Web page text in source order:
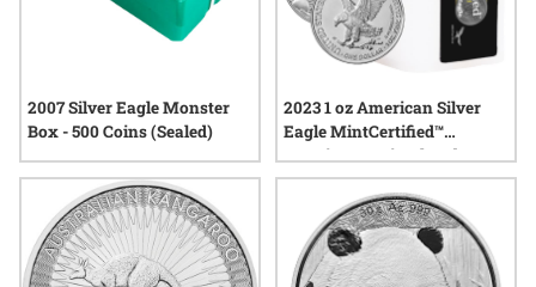
2007 Silver Eagle Monster
Box - 500 Coins (Sealed)
2023 1 oz American Silver
Eagle MintCertified™
Premium Uncirculated |
Sealed Tube